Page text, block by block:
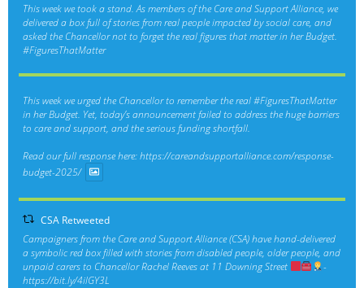
This week we took a stand. As members of the Care and Support Alliance, we
delivered a box full of stories from real people impacted by social care, and
asked the Chancellor not to forget the real figures that matter in her Budget.
#FiguresThatMatter
This week we urged the Chancellor to remember the real#FiguresThatMatter
in her Budget. Yet, today’s announcement failed to address the huge barriers
to care and support, and the serious funding shortfall.
Read our full response here:https://careandsupportalliance.com/response-
budget-2025/
CSA Retweeted
Campaigners from the Care and Support Alliance (CSA) have hand-delivered
a symbolic red box filled with stories from disabled people, older people, and
unpaid carers to Chancellor Rachel Reeves at 11 Downing Street
-
https://bit.ly/4ilGY3L